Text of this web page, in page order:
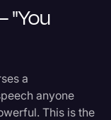
"You
a
anyone
This is the